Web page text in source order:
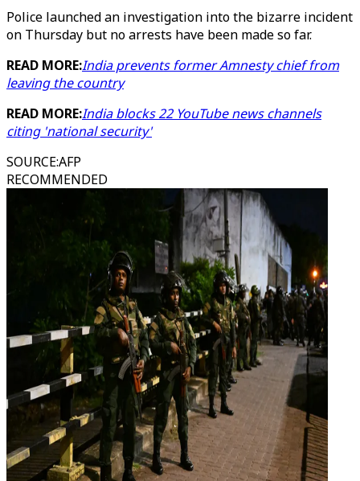
Police launched an investigation into the bizarre incident
on Thursday but no arrests have been made so far.
READ MORE:India prevents former Amnesty chief from
leaving the country
READ MORE:India blocks 22 YouTube news channels
citing 'national security'
SOURCE:AFP
RECOMMENDED